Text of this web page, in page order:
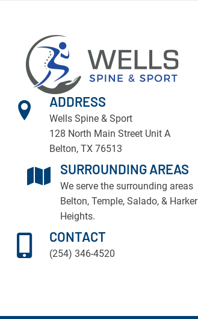
ADDRESS
Wells Spine & Sport
128 North Main Street Unit A
Belton, TX 76513
SURROUNDING AREAS
We serve the surrounding areas
Belton, Temple, Salado, & Harker
Heights.
CONTACT
(254) 346-4520